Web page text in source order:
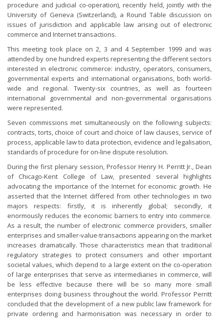
procedure and judicial co-operation), recently held, jointly with the
University of Geneva (Switzerland), a Round Table discussion on
issues of jurisdiction and applicable law arising out of electronic
commerce and Internet transactions.
This meeting took place on 2, 3 and 4 September 1999 and was
attended by one hundred experts representing the different sectors
interested in electronic commerce: industry, operators, consumers,
governmental experts and international organisations, both world-
wide and regional. Twenty-six countries, as well as fourteen
international governmental and non-governmental organisations
were represented.
Seven commissions met simultaneously on the following subjects:
contracts, torts, choice of court and choice of law clauses, service of
process, applicable law to data protection, evidence and legalisation,
standards of procedure for on-line dispute resolution.
During the first plenary session, Professor Henry H. Perritt Jr., Dean
of Chicago-Kent College of Law, presented several highlights
advocating the importance of the Internet for economic growth. He
asserted that the Internet differed from other technologies in two
majors respects: firstly, it is inherently global; secondly, it
enormously reduces the economic barriers to entry into commerce.
As a result, the number of electronic commerce providers, smaller
enterprises and smaller-value-transactions appearing on the market
increases dramatically. Those characteristics mean that traditional
regulatory strategies to protect consumers and other important
societal values, which depend to a large extent on the co-operation
of large enterprises that serve as intermediaries in commerce, will
be less effective because there will be so many more small
enterprises doing business throughout the world. Professor Perritt
concluded that the development of a new public law framework for
private ordering and harmonisation was necessary in order to